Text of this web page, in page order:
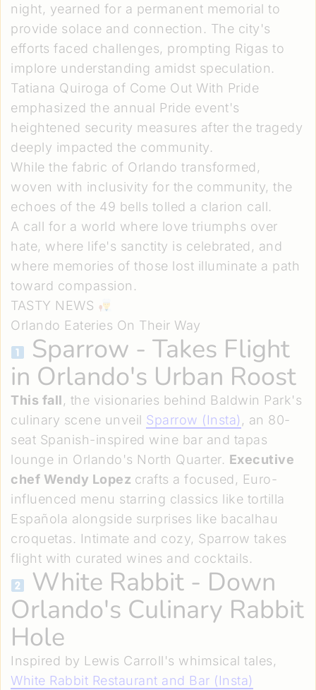
night, yearned for a permanent memorial to
provide solace and connection. The city's
efforts faced challenges, prompting Rigas to
implore understanding amidst speculation.
Tatiana Quiroga of Come Out With Pride
emphasized the annual Pride event's
heightened security measures after the tragedy
deeply impacted the community.
While the fabric of Orlando transformed,
woven with inclusivity for the community, the
echoes of the 49 bells tolled a clarion call.
A call for a world where love triumphs over
hate, where life's sanctity is celebrated, and
where memories of those lost illuminate a path
toward compassion.
TASTY NEWS
Orlando Eateries On Their Way
Sparrow - Takes Flight
in Orlando's Urban Roost
This fall, the visionaries behind Baldwin Park's
culinary scene unveil Sparrow (Insta) , an 80-
seat Spanish-inspired wine bar and tapas
lounge in Orlando's North Quarter. Executive
chef Wendy Lopez crafts a focused, Euro-
influenced menu starring classics like tortilla
Española alongside surprises like bacalhau
croquetas. Intimate and cozy, Sparrow takes
flight with curated wines and cocktails.
White Rabbit- Down
Orlando's Culinary Rabbit
Hole
Inspired by Lewis Carroll's whimsical tales,
White Rabbit Restaurant and Bar (Insta)